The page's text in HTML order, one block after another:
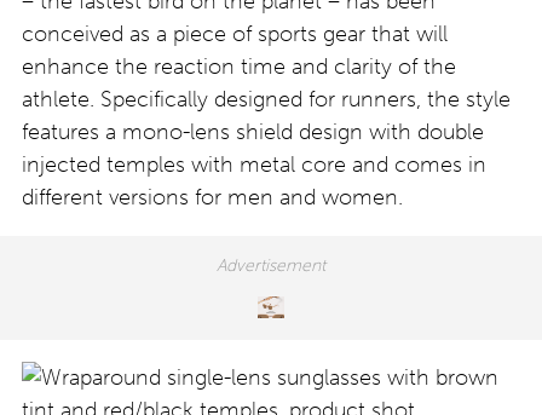
conceived as a piece of sports gear that will
enhance the reaction time and clarity of the
athlete. Specifically designed for runners, the style
features a mono-lens shield design with double
injected temples with metal core and comes in
different versions for men and women.